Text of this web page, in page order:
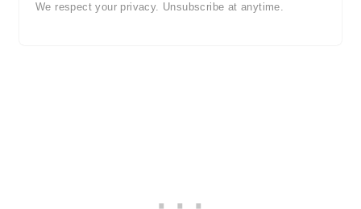
We respect your privacy. Unsubscribe at anytime.